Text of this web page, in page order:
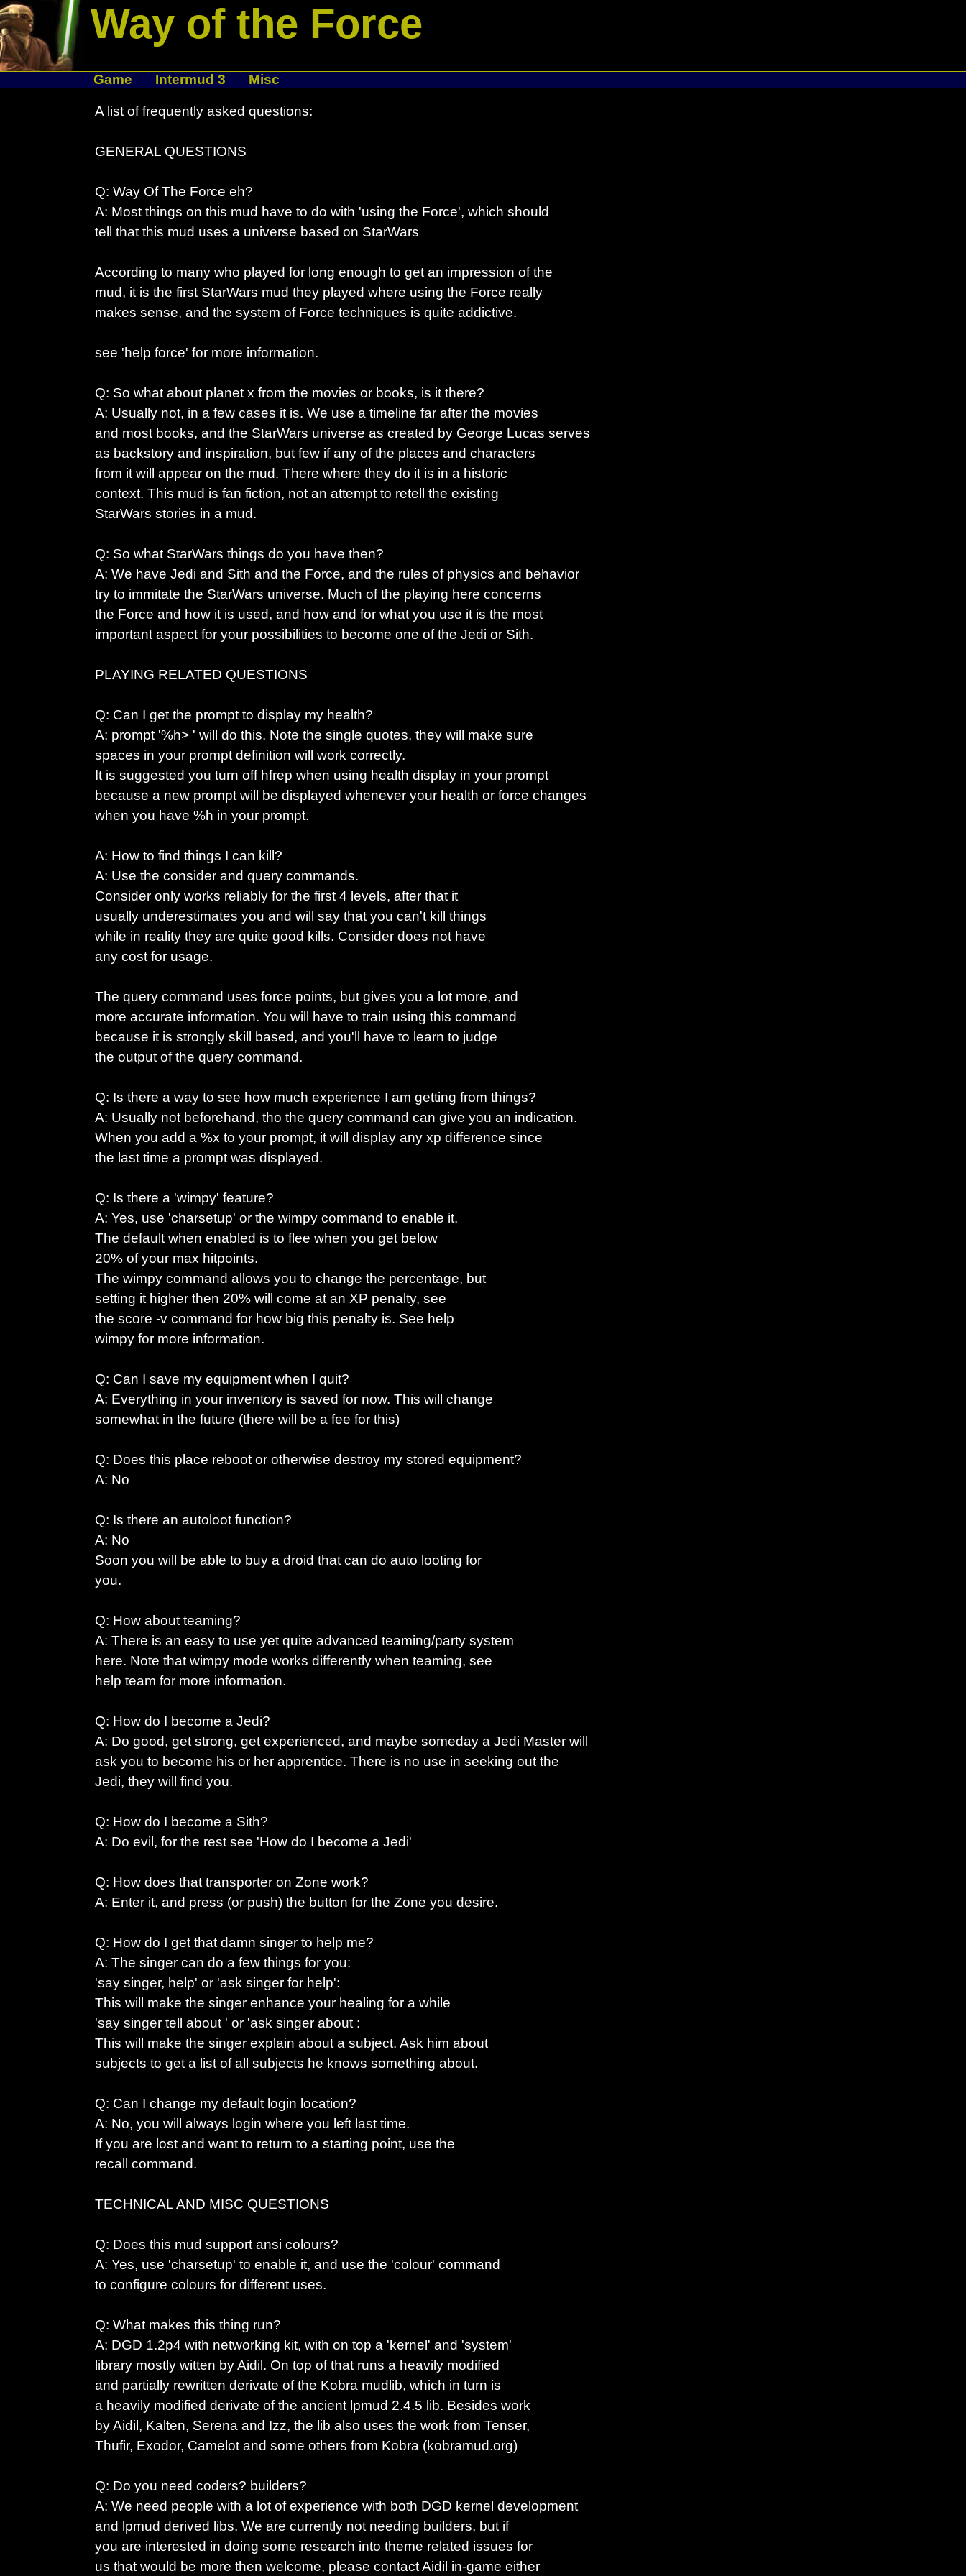
Way of the Force
Game Intermud 3 Misc
A list of frequently asked questions:
GENERAL QUESTIONS
Q: Way Of The Force eh?
A: Most things on this mud have to do with 'using the Force', which should
tell that this mud uses a universe based on StarWars
According to many who played for long enough to get an impression of the
mud, it is the first StarWars mud they played where using the Force really
makes sense, and the system of Force techniques is quite addictive.
see 'help force' for more information.
Q: So what about planet x from the movies or books, is it there?
A: Usually not, in a few cases it is. We use a timeline far after the movies
and most books, and the StarWars universe as created by George Lucas serves
as backstory and inspiration, but few if any of the places and characters
from it will appear on the mud. There where they do it is in a historic
context. This mud is fan fiction, not an attempt to retell the existing
StarWars stories in a mud.
Q: So what StarWars things do you have then?
A: We have Jedi and Sith and the Force, and the rules of physics and behavior
try to immitate the StarWars universe. Much of the playing here concerns
the Force and how it is used, and how and for what you use it is the most
important aspect for your possibilities to become one of the Jedi or Sith.
PLAYING RELATED QUESTIONS
Q: Can I get the prompt to display my health?
A: prompt '%h> ' will do this. Note the single quotes, they will make sure
spaces in your prompt definition will work correctly.
It is suggested you turn off hfrep when using health display in your prompt
because a new prompt will be displayed whenever your health or force changes
when you have %h in your prompt.
A: How to find things I can kill?
A: Use the consider and query commands.
Consider only works reliably for the first 4 levels, after that it
usually underestimates you and will say that you can't kill things
while in reality they are quite good kills. Consider does not have
any cost for usage.
The query command uses force points, but gives you a lot more, and
more accurate information. You will have to train using this command
because it is strongly skill based, and you'll have to learn to judge
the output of the query command.
Q: Is there a way to see how much experience I am getting from things?
A: Usually not beforehand, tho the query command can give you an indication.
When you add a %x to your prompt, it will display any xp difference since
the last time a prompt was displayed.
Q: Is there a 'wimpy' feature?
A: Yes, use 'charsetup' or the wimpy command to enable it.
The default when enabled is to flee when you get below
20% of your max hitpoints.
The wimpy command allows you to change the percentage, but
setting it higher then 20% will come at an XP penalty, see
the score -v command for how big this penalty is. See help
wimpy for more information.
Q: Can I save my equipment when I quit?
A: Everything in your inventory is saved for now. This will change
somewhat in the future (there will be a fee for this)
Q: Does this place reboot or otherwise destroy my stored equipment?
A: No
Q: Is there an autoloot function?
A: No
Soon you will be able to buy a droid that can do auto looting for
you.
Q: How about teaming?
A: There is an easy to use yet quite advanced teaming/party system
here. Note that wimpy mode works differently when teaming, see
help team for more information.
Q: How do I become a Jedi?
A: Do good, get strong, get experienced, and maybe someday a Jedi Master will
ask you to become his or her apprentice. There is no use in seeking out the
Jedi, they will find you.
Q: How do I become a Sith?
A: Do evil, for the rest see 'How do I become a Jedi'
Q: How does that transporter on Zone work?
A: Enter it, and press (or push) the button for the Zone you desire.
Q: How do I get that damn singer to help me?
A: The singer can do a few things for you:
'say singer, help' or 'ask singer for help':
This will make the singer enhance your healing for a while
'say singer tell about ' or 'ask singer about :
This will make the singer explain about a subject. Ask him about
subjects to get a list of all subjects he knows something about.
Q: Can I change my default login location?
A: No, you will always login where you left last time.
If you are lost and want to return to a starting point, use the
recall command.
TECHNICAL AND MISC QUESTIONS
Q: Does this mud support ansi colours?
A: Yes, use 'charsetup' to enable it, and use the 'colour' command
to configure colours for different uses.
Q: What makes this thing run?
A: DGD 1.2p4 with networking kit, with on top a 'kernel' and 'system'
library mostly witten by Aidil. On top of that runs a heavily modified
and partially rewritten derivate of the Kobra mudlib, which in turn is
a heavily modified derivate of the ancient lpmud 2.4.5 lib. Besides work
by Aidil, Kalten, Serena and Izz, the lib also uses the work from Tenser,
Thufir, Exodor, Camelot and some others from Kobra (kobramud.org)
Q: Do you need coders? builders?
A: We need people with a lot of experience with both DGD kernel development
and lpmud derived libs. We are currently not needing builders, but if
you are interested in doing some research into theme related issues for
us that would be more then welcome, please contact Aidil in-game either